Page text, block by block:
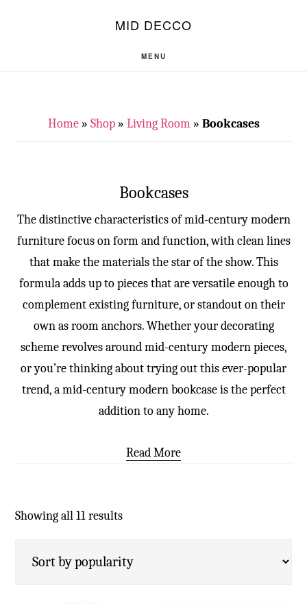
MID DECCO
MENU
Home» Shop» Living Room» Bookcases
Bookcases
The distinctive characteristics of mid-century modern
furniture focus on form and function, with clean lines
that make the materials the star of the show. This
formula adds up to pieces that are versatile enough to
complement existing furniture, or standout on their
own as room anchors. Whether your decorating
scheme revolves around mid-century modern pieces,
or you’re thinking about trying out this ever-popular
trend, a mid-century modern bookcase is the perfect
addition to any home.
Read More
Showing all 11 results